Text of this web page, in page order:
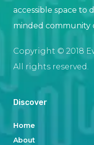
accessible space to
minded community
Copyright © 2018
All rights reserved.
Discover
Home
About